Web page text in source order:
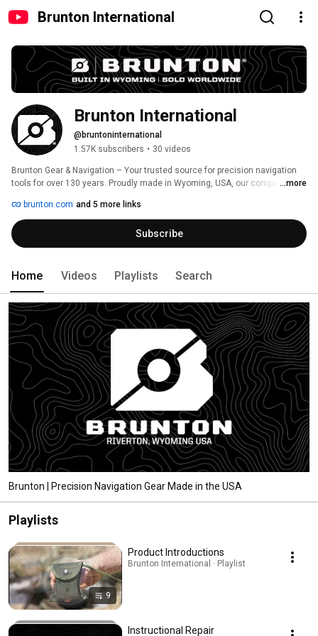
Brunton International
Brunton International
@bruntoninternational
1.57K subscribers • 30 videos
Brunton Gear & Navigation – Your trusted source for precision navigation
tools for over 130 years. Proudly made in Wyoming, USA, our compasses
who demand accuracy and reliability. As a Woman-Owned Small Business,
we are committed to quality, innovation, and adventure. Subscribe for
product insights, navigation tips, and the latest from Brunton!
#BruntonGear #MadeInUSA
...more
brunton.com and 5 more links
Subscribe
Home Videos Playlists Search
Brunton | Precision Navigation Gear Made in the USA
Playlists
9
Product Introductions
Brunton International · Playlist
Instructional Repair